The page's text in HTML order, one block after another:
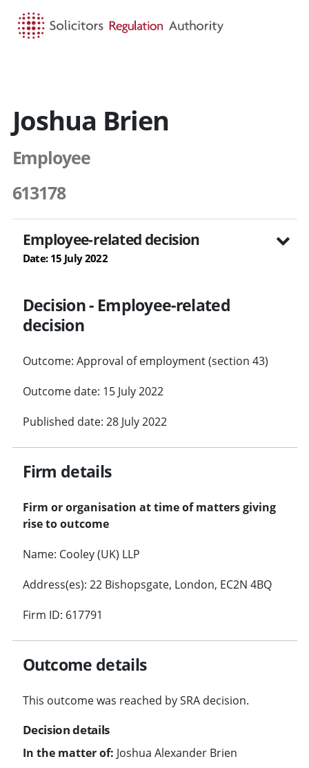
Joshua Brien
Employee
613178
Employee-related decision
Date: 15 July 2022
Decision - Employee-related
decision
Outcome: Approval of employment (section 43)
Outcome date: 15 July 2022
Published date: 28 July 2022
Firm details
Firm or organisation at time of matters giving
rise to outcome
Name: Cooley (UK) LLP
Address(es): 22 Bishopsgate, London, EC2N 4BQ
Firm ID: 617791
Outcome details
This outcome was reached by SRA decision.
Decision details
In the matter of: Joshua Alexander Brien